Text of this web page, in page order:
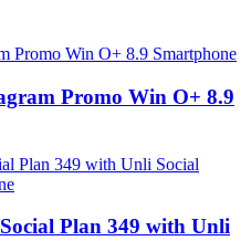
Promo Win O+ 8.9
Plan 349 with Unli